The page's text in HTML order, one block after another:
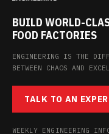
BUILD WORLD-
FOOD FACTORIES
ENGINEERING IS THE
BETWEEN CHAOS AND
TALK TO AN
WEEKLY ENGINEERING